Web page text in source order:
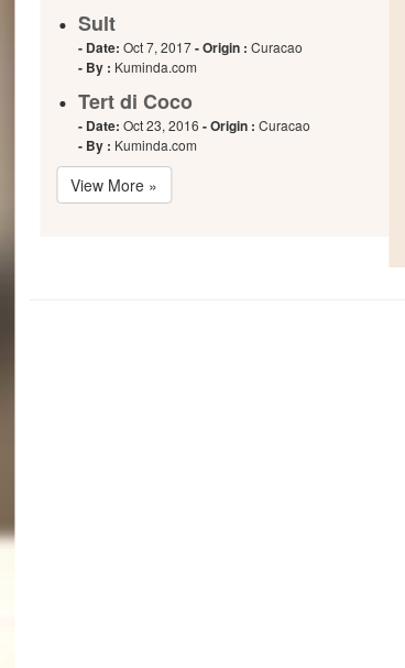
Sult
- Date:Oct 7, 2017- Origin :Curacao
- By : Kuminda.com
Tert di Coco
- Date:Oct 23, 2016 - Origin :Curacao
- By : Kuminda.com
View More »